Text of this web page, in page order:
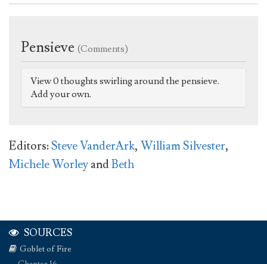
Pensieve (Comments)
View 0 thoughts swirling around the pensieve.
Add your own.
Editors:Steve VanderArk, William Silvester,
Michele WorleyandBeth
SOURCES
Goblet of Fire